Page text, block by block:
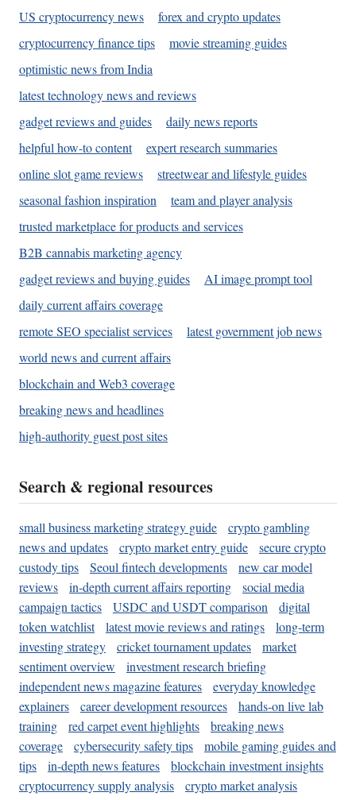
US cryptocurrency news
forex and crypto updates
cryptocurrency finance tips
movie streaming guides
optimistic news from India
latest technology news and reviews
gadget reviews and guides
daily news reports
helpful how-to content
expert research summaries
online slot game reviews
streetwear and lifestyle guides
seasonal fashion inspiration
team and player analysis
trusted marketplace for products and services
B2B cannabis marketing agency
gadget reviews and buying guides
AI image prompt tool
daily current affairs coverage
remote SEO specialist services
latest government job news
world news and current affairs
blockchain and Web3 coverage
breaking news and headlines
high-authority guest post sites
Search & regional resources
small business marketing strategy guide
crypto gambling
news and updates
crypto market entry guide
secure crypto
custody tips
Seoul fintech developments
new car model
reviews
in-depth current affairs reporting
social media
campaign tactics
USDC and USDT comparison
digital
token watchlist
latest movie reviews and ratings
long-term
investing strategy
cricket tournament updates
market
sentiment overview
investment research briefing
independent news magazine features
everyday knowledge
explainers
career development resources
hands-on live lab
training
red carpet event highlights
breaking news
coverage
cybersecurity safety tips
mobile gaming guides and
tips
in-depth news features
blockchain investment insights
cryptocurrency supply analysis
crypto market analysis